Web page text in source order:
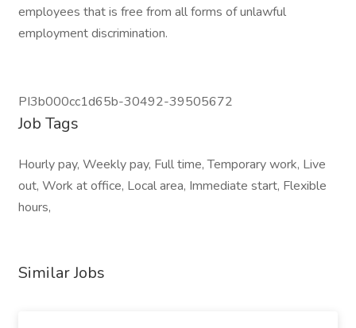
employees that is free from all forms of unlawful
employment discrimination.
PI3b000cc1d65b-30492-39505672
Job Tags
Hourly pay, Weekly pay, Full time, Temporary work, Live
out, Work at office, Local area, Immediate start, Flexible
hours,
Similar Jobs